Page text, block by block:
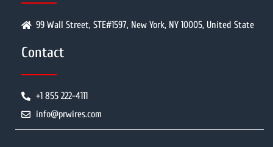
99 Wall Street, STE#1597, New York, NY 10005, United State
Contact
+1 855 222-4111
info@prwires.com